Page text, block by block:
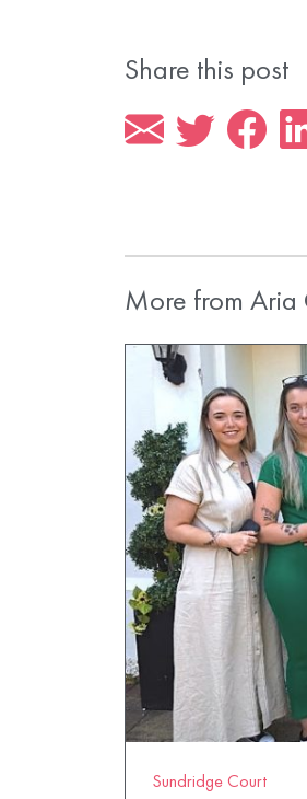
Share this post
More from Aria
Sundridge Court